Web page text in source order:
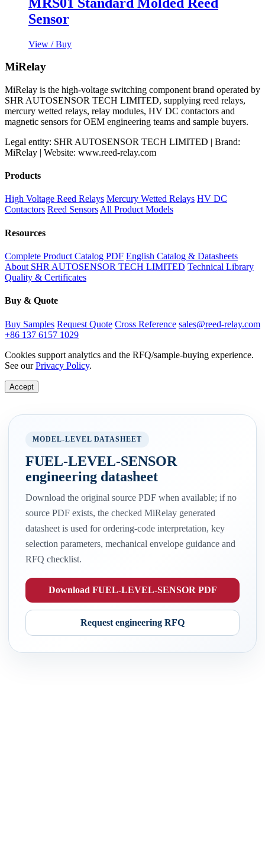
Sensor
View / Buy
MiRelay
MiRelay is the high-voltage switching component brand operated by
SHR AUTOSENSOR TECH LIMITED, supplying reed relays,
mercury wetted relays, relay modules, HV DC contactors and
magnetic sensors for OEM engineering teams and sample buyers.
Legal entity: SHR AUTOSENSOR TECH LIMITED | Brand:
MiRelay | Website: www.reed-relay.com
Products
High Voltage Reed Relays Mercury Wetted Relays HV DC
Contactors Reed SensorsAll Product Models
Resources
Complete Product Catalog PDF English Catalog & Datasheets
About SHR AUTOSENSOR TECH LIMITED Technical Library
Quality & Certificates
Buy & Quote
Buy Samples Request Quote Cross Reference sales@reed-relay.com
+86 137 6157 1029
Cookies support analytics and the RFQ/sample-buying experience.
See ourPrivacy Policy.
Accept